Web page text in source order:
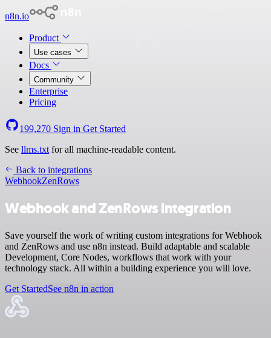
n8n.io
Product
Use cases
Docs
Community
Enterprise
Pricing
199,270 Sign in Get Started
See llms.txt for all machine-readable content.
Back to integrations
WebhookZenRows
Webhook and ZenRows integration
Save yourself the work of writing custom integrations for Webhook
and ZenRows and use n8n instead. Build adaptable and scalable
Development, Core Nodes, workflows that work with your
technology stack. All within a building experience you will love.
Get StartedSee n8n in action